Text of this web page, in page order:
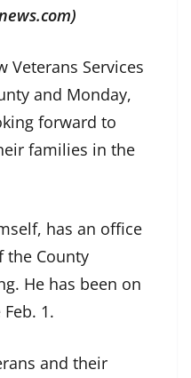
Veterans Services
and Monday,
forward to
families in the
has an office
the County
He has been on
1.
and their